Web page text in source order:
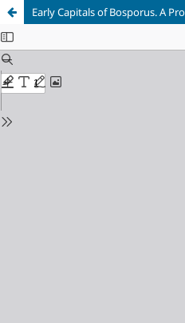
Early Сapitals of Bosporus. A